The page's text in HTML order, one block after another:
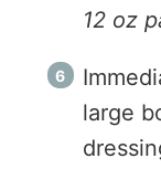
12 oz
large